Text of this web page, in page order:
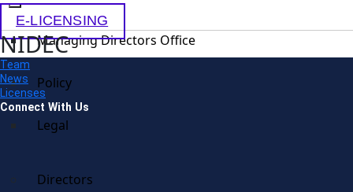
Managing Directors Office
Policy
Legal
Directors
E-LICENSING
NIDEC
Team
News
Licenses
Connect With Us